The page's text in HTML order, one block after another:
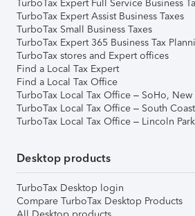
TurboTax Expert Full Service Business
TurboTax Expert Assist Business Taxes
TurboTax Small Business Taxes
TurboTax Expert 365 Business Tax
TurboTax stores and Expert offices
Find a Local Tax Expert
Find a Local Tax Office
TurboTax Local Tax Office – SoHo, New
TurboTax Local Tax Office – South
TurboTax Local Tax Office – Lincoln
Desktop products
TurboTax Desktop login
Compare TurboTax Desktop Products